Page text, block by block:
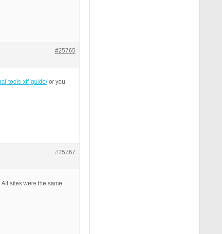
#25765
tools-xtf-guide/or you
#25767
sites were the same